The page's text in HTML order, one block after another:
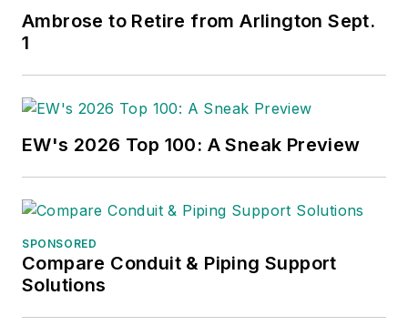
Ambrose to Retire from Arlington Sept.
1
EW's 2026 Top 100: A Sneak Preview
SPONSORED
Compare Conduit & Piping Support
Solutions